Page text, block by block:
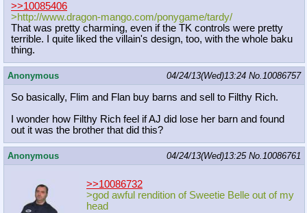
>>10085406
>http://www.dragon-mango.com/ponygame/tardy/
That was pretty charming, even if the TK controls were pretty
terrible. I quite liked the villain's design, too, with the whole baku
thing.
Anonymous 04/24/13(Wed)13:24 No.10086757
So basically, Flim and Flan buy barns and sell to Filthy Rich.
I wonder how Filthy Rich feel if AJ did lose her barn and found
out it was the brother that did this?
Anonymous 04/24/13(Wed)13:25 No.10086761
>>10086732
>god awful rendition of Sweetie Belle out of my
head